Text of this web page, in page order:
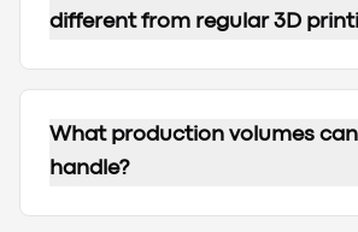
different from regular 3D
What production volumes
handle?